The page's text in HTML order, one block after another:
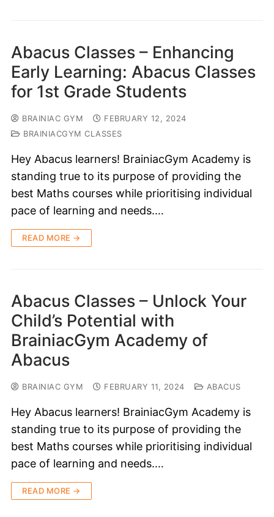
Abacus Classes – Enhancing
Early Learning: Abacus Classes
for 1st Grade Students
BRAINIAC GYM
FEBRUARY 12, 2024
BRAINIACGYM CLASSES
Hey Abacus learners! BrainiacGym Academy is
standing true to its purpose of providing the
best Maths courses while prioritising individual
pace of learning and needs.…
READ MORE →
Abacus Classes – Unlock Your
Child’s Potential with
BrainiacGym Academy of
Abacus
BRAINIAC GYM FEBRUARY 11, 2024 ABACUS
Hey Abacus learners! BrainiacGym Academy is
standing true to its purpose of providing the
best Maths courses while prioritising individual
pace of learning and needs.…
READ MORE →